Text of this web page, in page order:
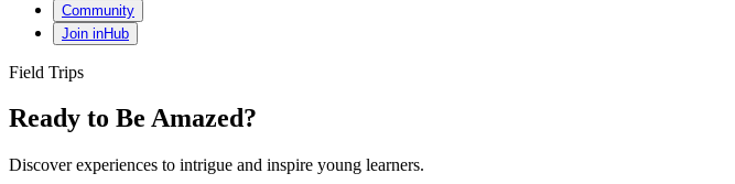
Community
Join inHub
Field Trips
Ready to Be Amazed?
Discover experiences to intrigue and inspire young learners.